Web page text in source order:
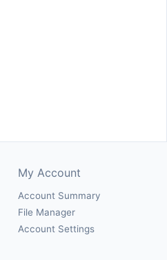
My Account
Account Summary
File Manager
Account Settings